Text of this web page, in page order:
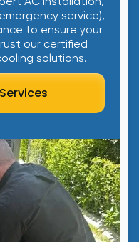
service),
to ensure your
our certified
solutions.